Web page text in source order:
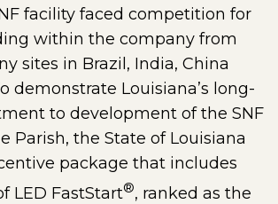
facility faced competition for
within the company from
sites in Brazil, India, China
demonstrate Louisiana’s long-
to development of the SNF
Parish, the State of Louisiana
package that includes
LED FastStart®, ranked as the